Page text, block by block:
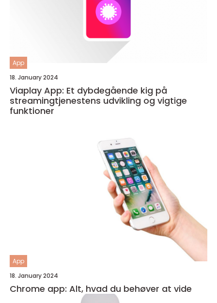
App
18. January 2024
Viaplay App: Et dybdegående kig på
streamingtjenestens udvikling og vigtige
funktioner
App
18. January 2024
Chrome app: Alt, hvad du behøver at vide